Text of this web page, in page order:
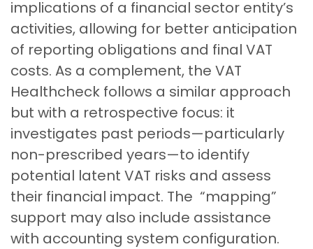
implications of a financial sector entity’s
activities, allowing for better anticipation
of reporting obligations and final VAT
costs. As a complement, the VAT
Healthcheck follows a similar approach
but with a retrospective focus: it
investigates past periods—particularly
non-prescribed years—to identify
potential latent VAT risks and assess
their financial impact. The “mapping”
support may also include assistance
with accounting system configuration.